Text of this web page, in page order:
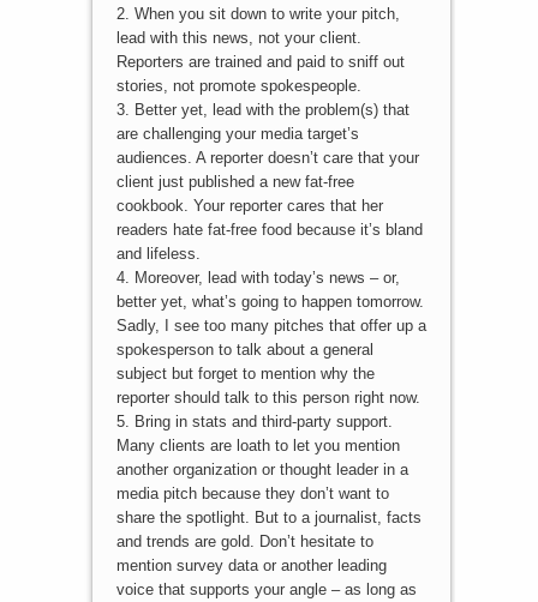
2. When you sit down to write your pitch,
lead with this news, not your client.
Reporters are trained and paid to sniff out
stories, not promote spokespeople.
3. Better yet, lead with the problem(s) that
are challenging your media target’s
audiences. A reporter doesn’t care that your
client just published a new fat-free
cookbook. Your reporter cares that her
readers hate fat-free food because it’s bland
and lifeless.
4. Moreover, lead with today’s news – or,
better yet, what’s going to happen tomorrow.
Sadly, I see too many pitches that offer up a
spokesperson to talk about a general
subject but forget to mention why the
reporter should talk to this person right now.
5. Bring in stats and third-party support.
Many clients are loath to let you mention
another organization or thought leader in a
media pitch because they don’t want to
share the spotlight. But to a journalist, facts
and trends are gold. Don’t hesitate to
mention survey data or another leading
voice that supports your angle – as long as